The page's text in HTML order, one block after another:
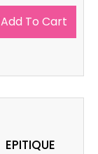
Add To Cart
EPITIQUE